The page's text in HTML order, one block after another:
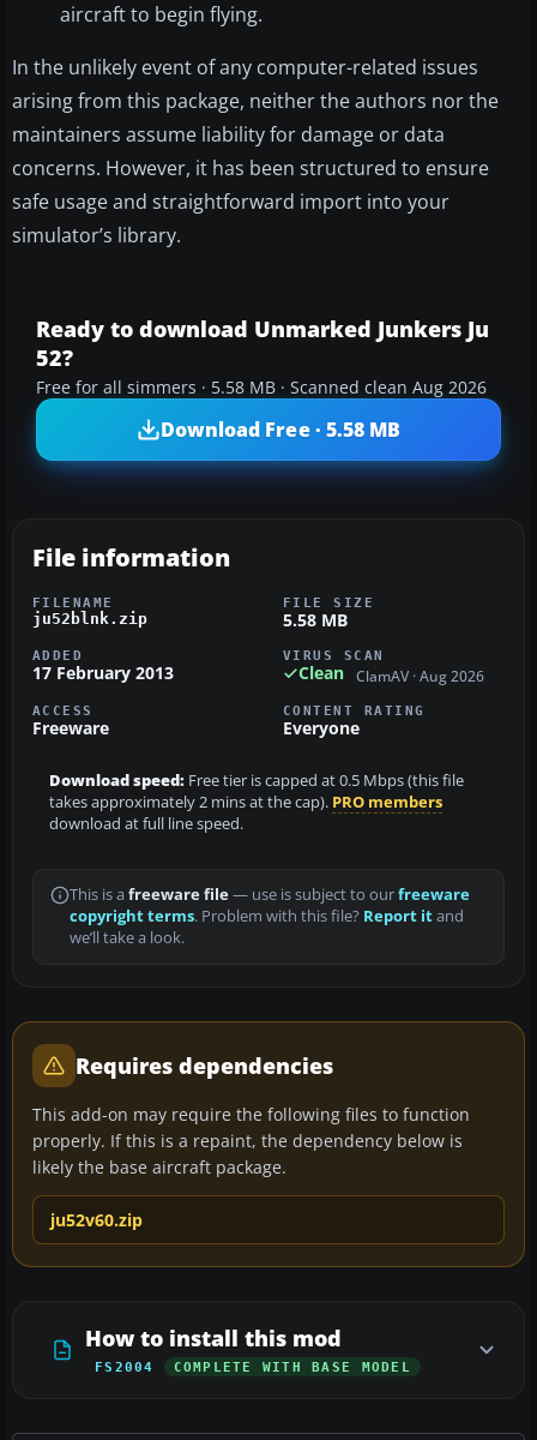
aircraft to begin flying.
In the unlikely event of any computer-related issues
arising from this package, neither the authors nor the
maintainers assume liability for damage or data
concerns. However, it has been structured to ensure
safe usage and straightforward import into your
simulator’s library.
Ready to download Unmarked Junkers Ju
52?
Free for all simmers · 5.58 MB · Scanned clean Aug 2026
Download Free · 5.58 MB
File information
FILENAME
ju52blnk.zip
FILE SIZE
5.58 MB
ADDED
17 February 2013
VIRUS SCAN
Clean ClamAV · Aug 2026
ACCESS
Freeware
CONTENT RATING
Everyone
Download speed: Free tier is capped at 0.5 Mbps (this file
takes approximately 2 mins at the cap). PRO members
download at full line speed.
This is a freeware file— use is subject to ourfreeware
copyright terms. Problem with this file? Report itand
we’ll take a look.
Requires dependencies
This add-on may require the following files to function
properly. If this is a repaint, the dependency below is
likely the base aircraft package.
ju52v60.zip
How to install this mod
FS2004 COMPLETE WITH BASE MODEL